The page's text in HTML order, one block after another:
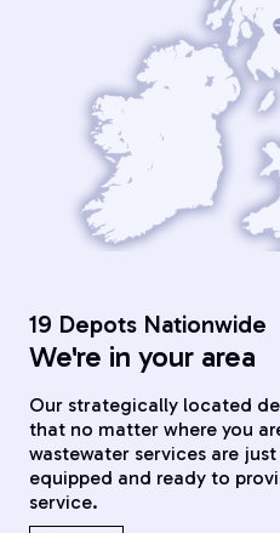
19 Depots Nationwide
We're in your area
Our strategically located
that no matter where you
wastewater services are
equipped and ready to
service.